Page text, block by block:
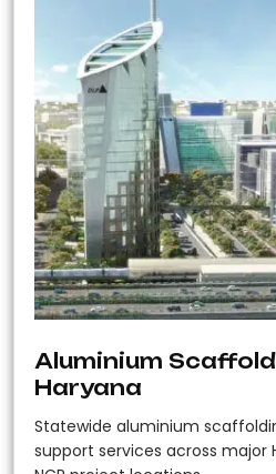
Aluminium
Haryana
Statewide aluminium
support services across major